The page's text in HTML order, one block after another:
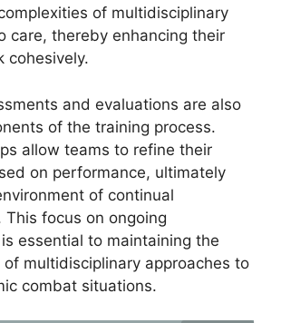
of multidisciplinary
care, thereby enhancing their
cohesively.
and evaluations are also
of the training process.
allow teams to refine their
on performance, ultimately
of continual
This focus on ongoing
essential to maintaining the
multidisciplinary approaches to
combat situations.